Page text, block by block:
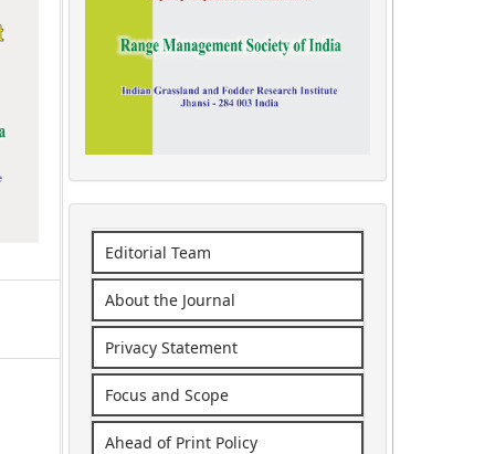
Editorial Team
About the Journal
Privacy Statement
Focus and Scope
Ahead of Print Policy